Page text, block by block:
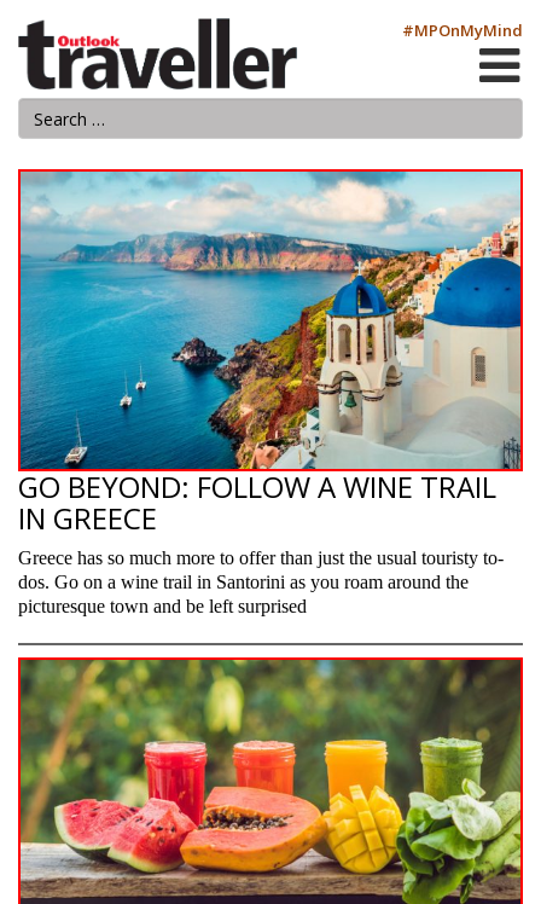
#MPOnMyMind
GO BEYOND: FOLLOW A WINE TRAIL
IN GREECE
Greece has so much more to offer than just the usual touristy to-
dos. Go on a wine trail in Santorini as you roam around the
picturesque town and be left surprised